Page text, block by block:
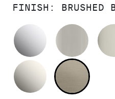
FINISH: BRUSHED
POLISHED
NICKEL